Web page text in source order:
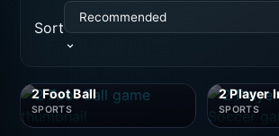
Sort
2 Foot Ball
SPORTS SPORTS